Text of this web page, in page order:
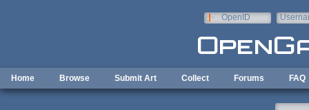
OpenID
Home Browse Submit Art Collect Forums FAQ